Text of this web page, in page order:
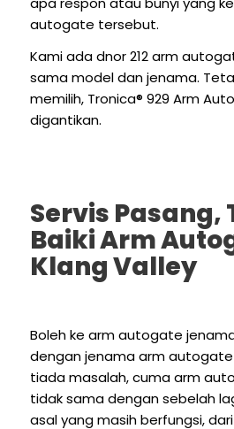
autogate tersebut.
Kami ada dnor 212 arm
sama model dan jenama.
memilih, Tronica® 929 Arm
digantikan.
Servis Pasang,
Baiki Arm
Klang Valley
Boleh ke arm autogate
dengan jenama arm autogate
tiada masalah, cuma arm
tidak sama dengan sebelah
asal yang masih berfungsi,